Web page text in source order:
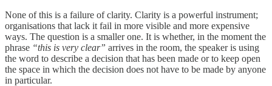
None of this is a failure of clarity. Clarity is a powerful instrument;
organisations that lack it fail in more visible and more expensive
ways. The question is a smaller one. It is whether, in the moment the
phrase “this is very clear” arrives in the room, the speaker is using
the word to describe a decision that has been made or to keep open
the space in which the decision does not have to be made by anyone
in particular.